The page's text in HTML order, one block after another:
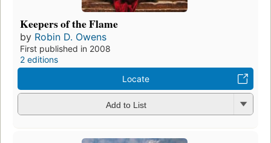
Keepers of the Flame
by Robin D. Owens
First published in 2008
2 editions
Locate
Add to List